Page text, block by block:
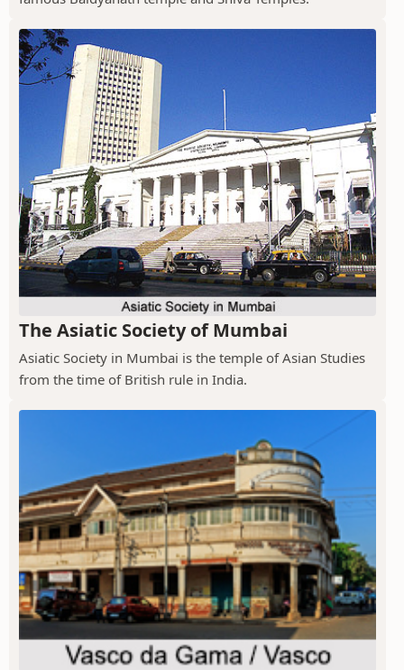
The Asiatic Society of Mumbai
Asiatic Society in Mumbai is the temple of Asian Studies
from the time of British rule in India.